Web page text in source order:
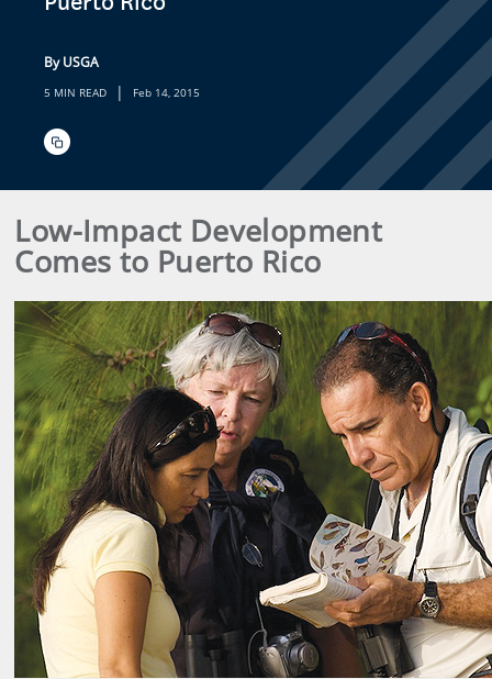
By USGA
5 MIN READ | Feb 14, 2015
Low-Impact Development
Comes to Puerto Rico